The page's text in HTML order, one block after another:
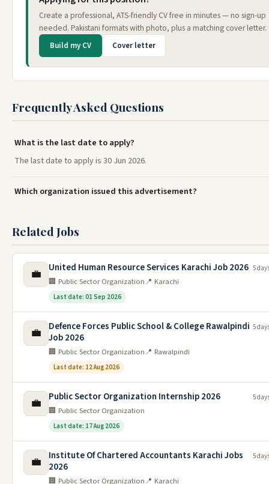
Create a professional, ATS-friendly CV free in minutes — no sign-up
needed. Pakistani formats with photo, plus a matching cover letter.
Build my CV Cover letter
Frequently Asked Questions
What is the last date to apply?
The last date to apply is 30 Jun 2026.
Which organization issued this advertisement?
Related Jobs
💼 United Human Resource Services Karachi Job 2026
🏢 Public Sector Organization📍 Karachi
Last date: 01 Sep 2026
5
💼
Defence Forces Public School & College Rawalpindi
Job 2026
🏢 Public Sector Organization📍 Rawalpindi
Last date: 12 Aug 2026
5
💼 Public Sector Organization Internship 2026
🏢 Public Sector Organization
Last date: 17 Aug 2026
5
💼
Institute Of Chartered Accountants Karachi Jobs
2026
🏢 Public Sector Organization📍 Karachi
5